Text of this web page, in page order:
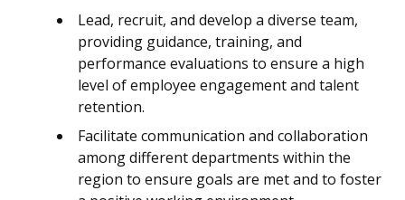
Lead, recruit, and develop a diverse team,
providing guidance, training, and
performance evaluations to ensure a high
level of employee engagement and talent
retention.
Facilitate communication and collaboration
among different departments within the
region to ensure goals are met and to foster